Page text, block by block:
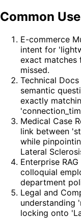
Common
E-commerce
intent for
exact matches
missed.
Technical
semantic
exactly
Medical Case
link between
while
Lateral
Enterprise
colloquial
department
Legal and
understanding
locking onto